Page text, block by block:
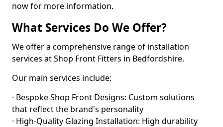
now for more information.
What Services Do We Offer?
We offer a comprehensive range of installation
services at Shop Front Fitters in Bedfordshire.
Our main services include:
· Bespoke Shop Front Designs: Custom solutions
that reflect the brand's personality
· High-Quality Glazing Installation: High durability